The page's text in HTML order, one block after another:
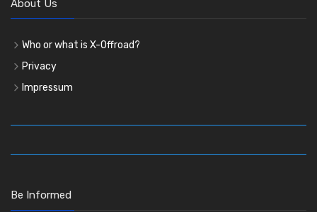
About Us
Who or what is X-Offroad?
Privacy
Impressum
Be Informed